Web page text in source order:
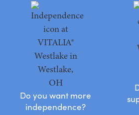
Do you want more
independence?